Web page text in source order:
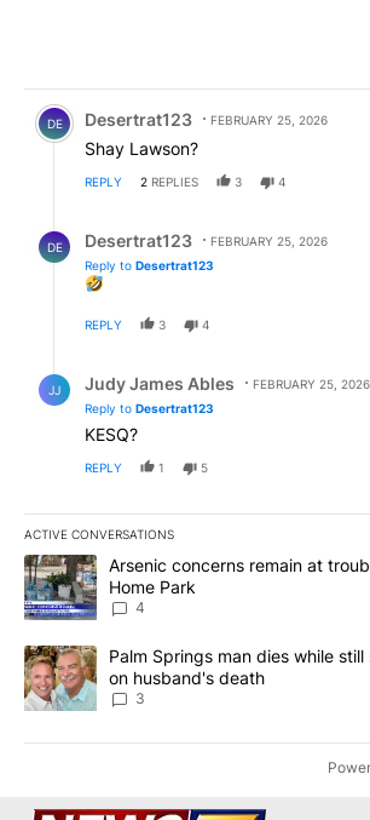
Comment by Desertrat123.
DE Desertrat123 FEBRUARY 25, 2026
Shay Lawson?
REPLY 2 REPLIES 3 4
DE Desertrat123
FEBRUARY 25, 2026
Reply to Desertrat123
REPLY 3 4
JJ Judy James Ables
FEBRUARY 25, 2026
Reply to Desertrat123
KESQ?
REPLY 1 5
ACTIVE CONVERSATIONS
The following is a list of the most
A trending article titled "Arsenic concerns
Arsenic concerns remain at
Home Park
4
A trending article titled "Palm Springs man
Palm Springs man dies while
on husband's death
3